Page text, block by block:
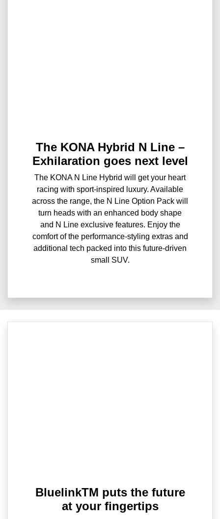
The KONA Hybrid N Line –
Exhilaration goes next level
The KONA N Line Hybrid will get your heart
racing with sport-inspired luxury. Available
across the range, the N Line Option Pack will
turn heads with an enhanced body shape
and N Line exclusive features. Enjoy the
comfort of the performance-styling extras and
additional tech packed into this future-driven
small SUV.
BluelinkTM puts the future
at your fingertips